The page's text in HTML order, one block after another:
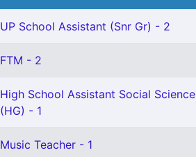
UP School Assistant (Snr Gr) - 2
FTM - 2
High School Assistant Social Science
(HG) - 1
Music Teacher - 1